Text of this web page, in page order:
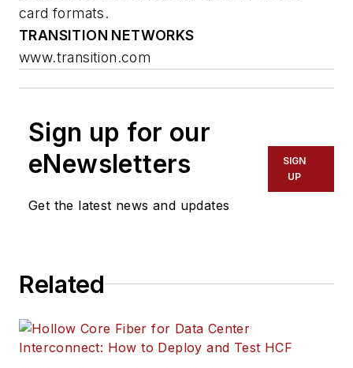
card formats.
TRANSITION NETWORKS
www.transition.com
Sign up for our
eNewsletters
Get the latest news and updates
SIGN
UP
Related